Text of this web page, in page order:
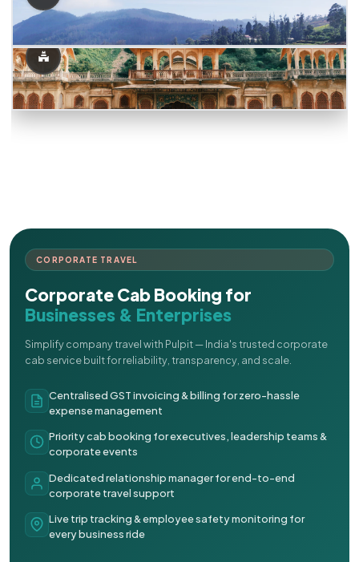
CORPORATE TRAVEL
Corporate Cab Booking for
Businesses & Enterprises
Simplify company travel with Pulpit — India's trusted corporate
cab service built for reliability, transparency, and scale.
Centralised GST invoicing & billing for zero-hassle
expense management
Priority cab booking for executives, leadership teams &
corporate events
Dedicated relationship manager for end-to-end
corporate travel support
Live trip tracking & employee safety monitoring for
every business ride